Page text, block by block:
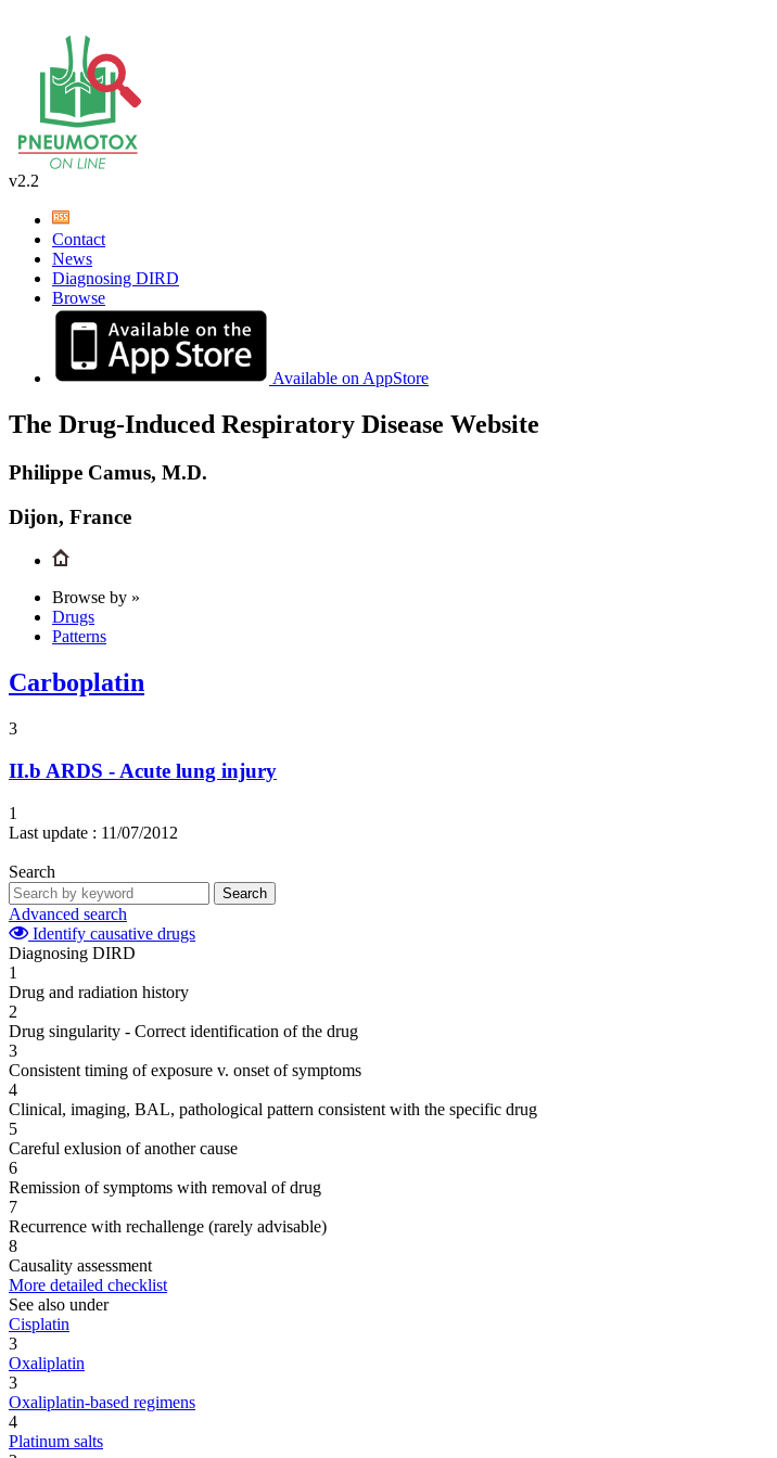
v2.2
Contact
News
Diagnosing DIRD
Browse
Available on AppStore
The Drug-Induced Respiratory Disease Website
Philippe Camus, M.D.
Dijon, France
Browse by »
Drugs
Patterns
Carboplatin
3
II.b ARDS - Acute lung injury
1
Last update : 11/07/2012
Search
Search
Advanced search
Identify causative drugs
Diagnosing DIRD
1
Drug and radiation history
2
Drug singularity - Correct identification of the drug
3
Consistent timing of exposure v. onset of symptoms
4
Clinical, imaging, BAL, pathological pattern consistent with the specific drug
5
Careful exlusion of another cause
6
Remission of symptoms with removal of drug
7
Recurrence with rechallenge (rarely advisable)
8
Causality assessment
More detailed checklist
See also under
Cisplatin
3
Oxaliplatin
3
Oxaliplatin-based regimens
4
Platinum salts